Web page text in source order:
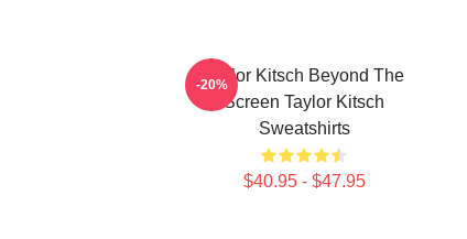
Taylor Kitsch Beyond The
Screen Taylor Kitsch
Sweatshirts
$40.95 - $47.95
-20%